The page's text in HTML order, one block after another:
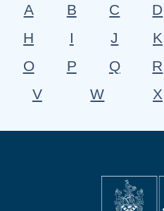
A B C D
H
I J K
O
P Q R
V
W X